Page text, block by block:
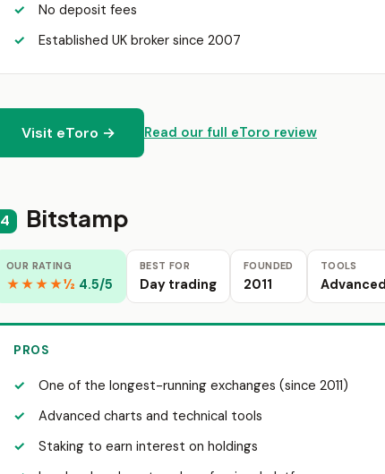
No deposit fees
Established UK broker since 2007
Visit eToro → Read our full eToro review
4 Bitstamp
OUR RATING
★★★★½ 4.5/5
BEST FOR
Day trading
FOUNDED
2011
TOOLS
PROS
One of the longest-running exchanges (since 2011)
Advanced charts and technical tools
Staking to earn interest on holdings